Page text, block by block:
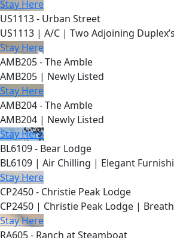
Stay Here
US1113 - Urban Street
US1113 | A/C | Two Adjoining
Stay Here
AMB205 - The Amble
AMB205 | Newly Listed
Stay Here
AMB204 - The Amble
AMB204 | Newly Listed
Stay Here
BL6109 - Bear Lodge
BL6109 | Air Chilling | Elegant
Stay Here
CP2450 - Christie Peak Lodge
CP2450 | Christie Peak Lodge |
Stay Here
RA605 - Ranch at Steamboat